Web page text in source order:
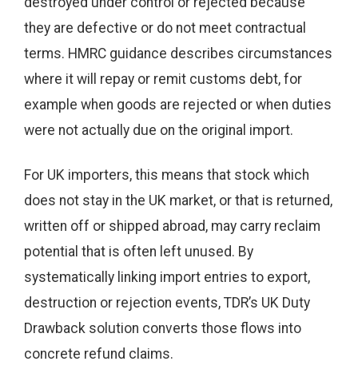
they are defective or do not meet contractual
terms. HMRC guidance describes circumstances
where it will repay or remit customs debt, for
example when goods are rejected or when duties
were not actually due on the original import.
For UK importers, this means that stock which
does not stay in the UK market, or that is returned,
written off or shipped abroad, may carry reclaim
potential that is often left unused. By
systematically linking import entries to export,
destruction or rejection events, TDR’s UK Duty
Drawback solution converts those flows into
concrete refund claims.